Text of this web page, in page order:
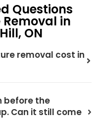
Questions
in
ON
removal cost in
before the
Can it still come